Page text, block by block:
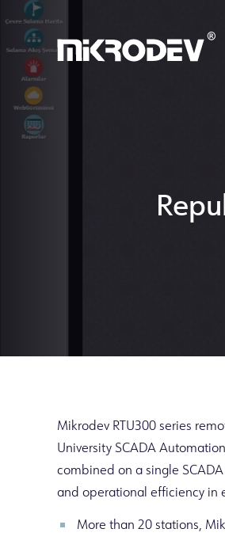
Mikrodev RTU300 series
University SCADA
combined on a single
and operational efficiency in
More than 20 stations,